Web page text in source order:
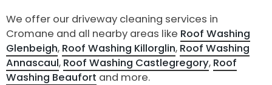
We offer our driveway cleaning services in
Cromane and all nearby areas like Roof Washing
Glenbeigh, Roof Washing Killorglin, Roof Washing
Annascaul, Roof Washing Castlegregory, Roof
Washing Beaufort and more.